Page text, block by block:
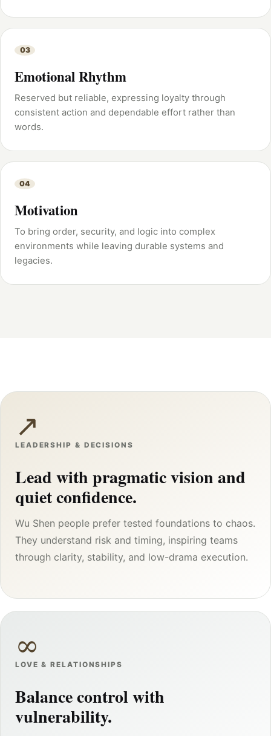
03
Emotional Rhythm
Reserved but reliable, expressing loyalty through
consistent action and dependable effort rather than
words.
04
Motivation
To bring order, security, and logic into complex
environments while leaving durable systems and
legacies.
↗
LEADERSHIP & DECISIONS
Lead with pragmatic vision and
quiet confidence.
Wu Shen people prefer tested foundations to chaos.
They understand risk and timing, inspiring teams
through clarity, stability, and low-drama execution.
∞
LOVE & RELATIONSHIPS
Balance control with
vulnerability.